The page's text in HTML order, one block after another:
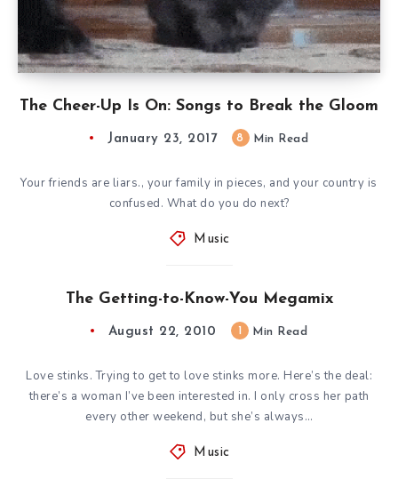
The Cheer-Up Is On: Songs to Break the Gloom
January 23, 2017 8 Min Read
Your friends are liars., your family in pieces, and your country is
confused. What do you do next?
Music
The Getting-to-Know-You Megamix
August 22, 2010 Min Read
Love stinks. Trying to get to love stinks more. Here’s the deal:
there’s a woman I’ve been interested in. I only cross her path
every other weekend, but she’s always…
Music